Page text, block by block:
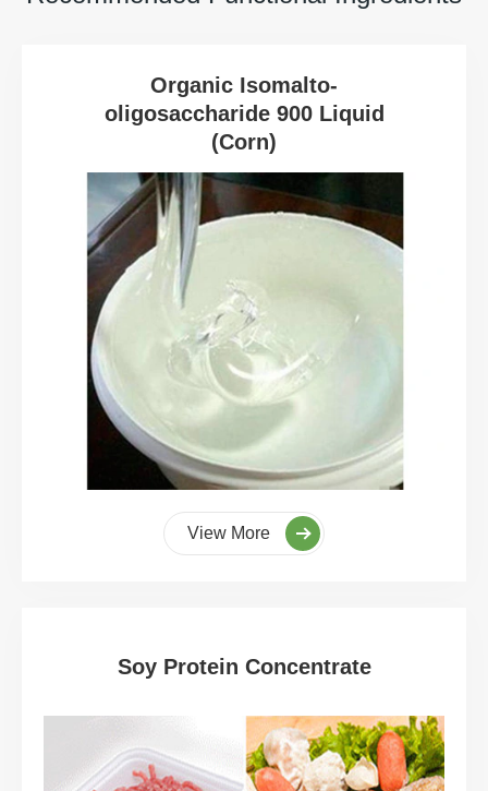
Organic Isomalto-
oligosaccharide 900 Liquid
(Corn)
View More
Soy Protein Concentrate